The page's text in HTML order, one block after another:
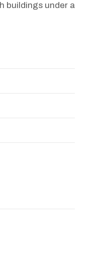
buildings under a